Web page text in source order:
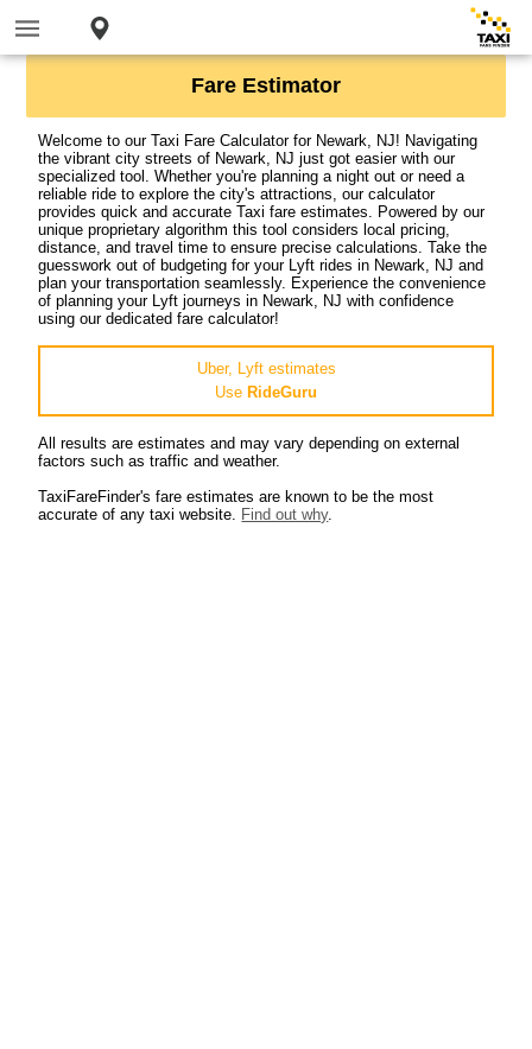
Fare Estimator
Welcome to our Taxi Fare Calculator for Newark, NJ! Navigating
the vibrant city streets of Newark, NJ just got easier with our
specialized tool. Whether you're planning a night out or need a
reliable ride to explore the city's attractions, our calculator
provides quick and accurate Taxi fare estimates. Powered by our
unique proprietary algorithm this tool considers local pricing,
distance, and travel time to ensure precise calculations. Take the
guesswork out of budgeting for your Lyft rides in Newark, NJ and
plan your transportation seamlessly. Experience the convenience
of planning your Lyft journeys in Newark, NJ with confidence
using our dedicated fare calculator!
Uber, Lyft estimates
Use RideGuru
All results are estimates and may vary depending on external
factors such as traffic and weather.
TaxiFareFinder's fare estimates are known to be the most
accurate of any taxi website. Find out why.